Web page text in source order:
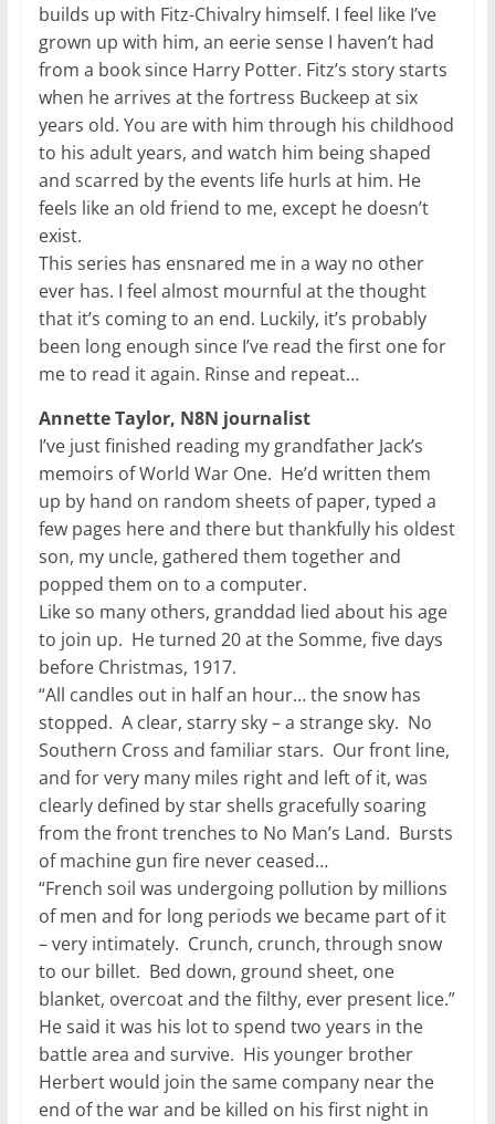
builds up with Fitz-Chivalry himself. I feel like I’ve
grown up with him, an eerie sense I haven’t had
from a book since Harry Potter. Fitz’s story starts
when he arrives at the fortress Buckeep at six
years old. You are with him through his childhood
to his adult years, and watch him being shaped
and scarred by the events life hurls at him. He
feels like an old friend to me, except he doesn’t
exist.
This series has ensnared me in a way no other
ever has. I feel almost mournful at the thought
that it’s coming to an end. Luckily, it’s probably
been long enough since I’ve read the first one for
me to read it again. Rinse and repeat…
Annette Taylor, N8N journalist
I’ve just finished reading my grandfather Jack’s
memoirs of World War One. He’d written them
up by hand on random sheets of paper, typed a
few pages here and there but thankfully his oldest
son, my uncle, gathered them together and
popped them on to a computer.
Like so many others, granddad lied about his age
to join up. He turned 20 at the Somme, five days
before Christmas, 1917.
“All candles out in half an hour… the snow has
stopped. A clear, starry sky – a strange sky. No
Southern Cross and familiar stars. Our front line,
and for very many miles right and left of it, was
clearly defined by star shells gracefully soaring
from the front trenches to No Man’s Land. Bursts
of machine gun fire never ceased…
“French soil was undergoing pollution by millions
of men and for long periods we became part of it
– very intimately. Crunch, crunch, through snow
to our billet. Bed down, ground sheet, one
blanket, overcoat and the filthy, ever present lice.”
He said it was his lot to spend two years in the
battle area and survive. His younger brother
Herbert would join the same company near the
end of the war and be killed on his first night in